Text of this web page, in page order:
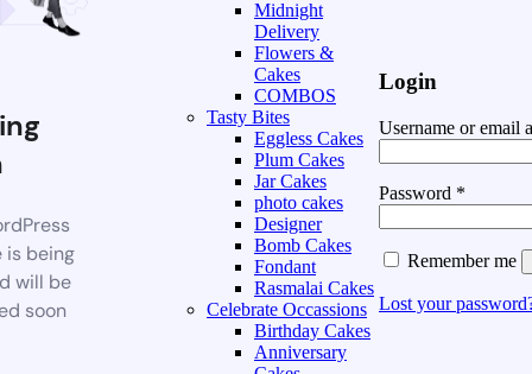
is being
will be
soon
Midnight
Delivery
Flowers &
Cakes
COMBOS
Tasty Bites
Eggless Cakes
Plum Cakes
Jar Cakes
photo cakes
Designer
Bomb Cakes
Fondant
Rasmalai Cakes
Celebrate Occassions
Birthday Cakes
Anniversary
Login
Username or email
Password *
Remember me
Lost your